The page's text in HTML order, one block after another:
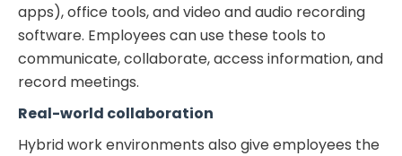
apps), office tools, and video and audio recording
software. Employees can use these tools to
communicate, collaborate, access information, and
record meetings.
Real-world collaboration
Hybrid work environments also give employees the